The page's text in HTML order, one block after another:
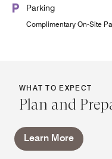
Parking
Complimentary On-Site
WHAT TO EXPECT
Plan and
Learn More